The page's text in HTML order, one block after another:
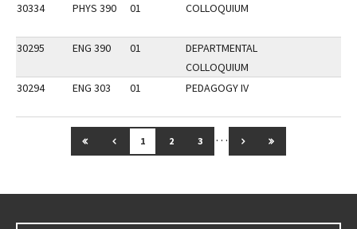
30334
PHYS 390 01 COLLOQUIUM
30295 ENG 390 01
DEPARTMENTAL
COLLOQUIUM
30294
ENG 303 01 PEDAGOGY IV
GO TO FIRST PAGE
GO TO PREVIOUS PAGE
1 2 3 … GO TO NEXT PAGE
GO TO LAST